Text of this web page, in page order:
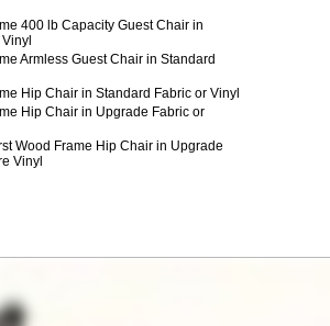
400 lb Capacity Guest Chair in
Armless Guest Chair in Standard
Hip Chair in Standard Fabric or Vinyl
Hip Chair in Upgrade Fabric or
Wood Frame Hip Chair in Upgrade
Vinyl